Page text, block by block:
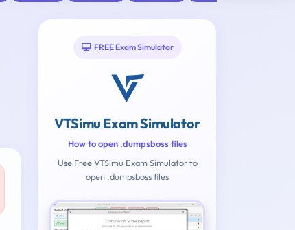
FREE Exam Simulator
VTSimu Exam Simulator
How to open .dumpsboss files
Use Free VTSimu Exam Simulator to
open .dumpsboss files